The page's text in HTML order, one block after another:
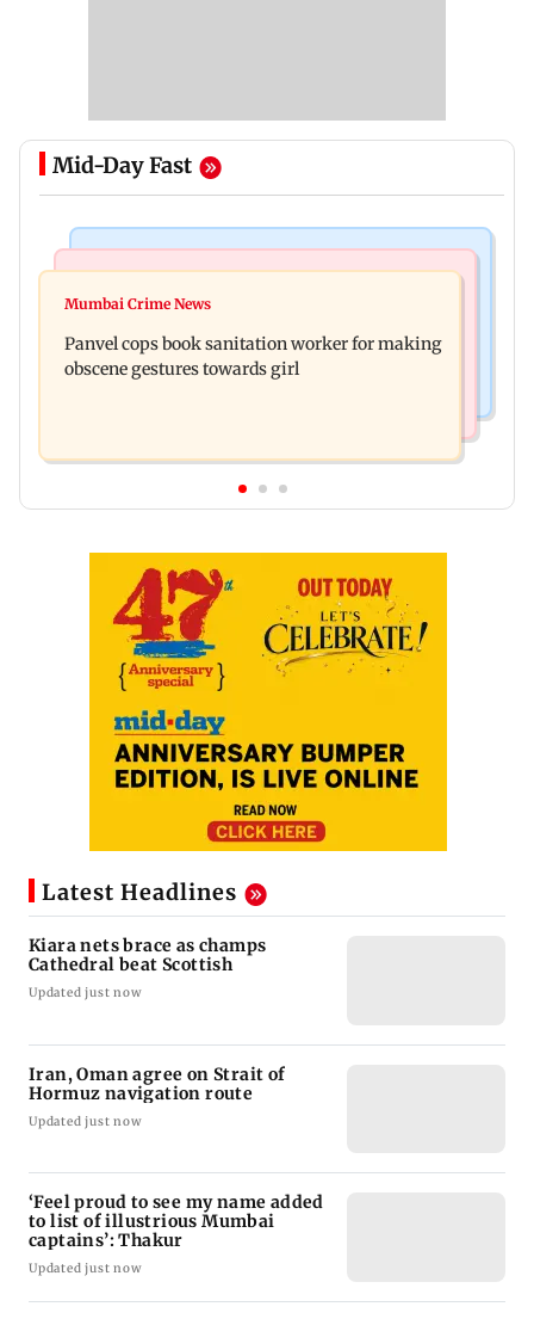
Mid-Day Fast
Ramayana: Ranbir Kapoor-starrer to release on
responds to Saoji chicken criticism
Mumbai Crime News
Panvel cops book sanitation worker for making
obscene gestures towards girl
Latest Headlines
Kiara nets brace as champs
Cathedral beat Scottish
Updated just now
Iran, Oman agree on Strait of
Hormuz navigation route
Updated just now
‘Feel proud to see my name added
to list of illustrious Mumbai
captains’: Thakur
Updated just now